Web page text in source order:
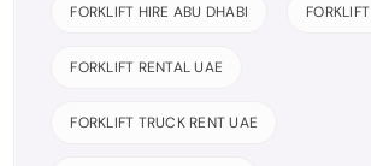
FORKLIFT HIRE ABU DHABI
FORKLIFT RENTAL UAE
FORKLIFT TRUCK RENT UAE